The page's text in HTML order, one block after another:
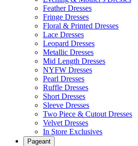
Feather Dresses
Fringe Dresses
Floral & Printed Dresses
Lace Dresses
Leopard Dresses
Metallic Dresses
Mid Length Dresses
NYFW Dresses
Pearl Dresses
Ruffle Dresses
Short Dresses
Sleeve Dresses
Two Piece & Cutout Dresses
Velvet Dresses
In Store Exclusives
Pageant